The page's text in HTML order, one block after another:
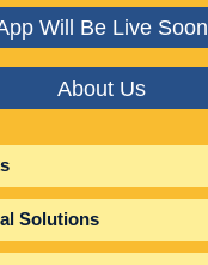
Will Be Live Soon
About Us
Solutions